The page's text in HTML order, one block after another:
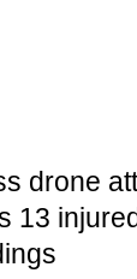
drone
13